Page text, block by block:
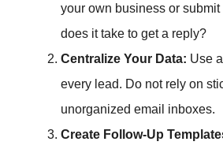
your own business or
does it take to get a reply?
Centralize Your Data: Use
every lead. Do not rely on
unorganized email inboxes.
Create Follow-Up